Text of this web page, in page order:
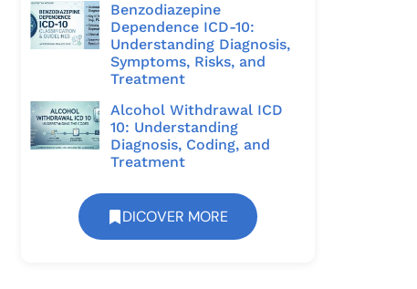
Benzodiazepine
Dependence ICD-10:
Understanding Diagnosis,
Symptoms, Risks, and
Treatment
Alcohol Withdrawal ICD
10: Understanding
Diagnosis, Coding, and
Treatment
DICOVER MORE